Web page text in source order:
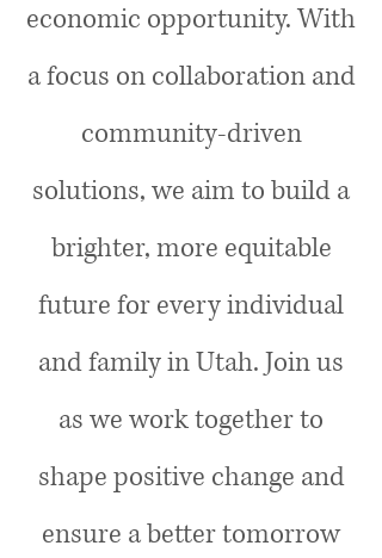
economic opportunity. With
a focus on collaboration and
community-driven
solutions, we aim to build a
brighter, more equitable
future for every individual
and family in Utah. Join us
as we work together to
shape positive change and
ensure a better tomorrow